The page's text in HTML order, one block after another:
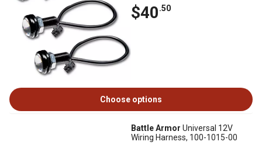
$40.50
Choose options
Battle Armor Universal 12V
Wiring Harness, 100-1015-00